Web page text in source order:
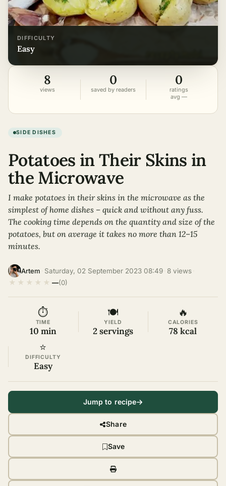
DIFFICULTY
easy
8
views
0
saved by readers
0
ratings
avg —
SIDE DISHES
Potatoes in Their Skins in
the Microwave
I make potatoes in their skins in the microwave as the
simplest of home dishes – quick and without any fuss.
The cooking time depends on the quantity and size of the
potatoes, but on average it takes no more than 12–15
minutes.
Artem Saturday, 02 September 2023 08:49 8 views
★ ★ ★ ★ ★ —(0)
⏱
TIME
10 min
🍽
YIELD
2 servings
🔥
CALORIES
78 kcal
⭐
DIFFICULTY
Easy
Jump to recipe
Share
Save